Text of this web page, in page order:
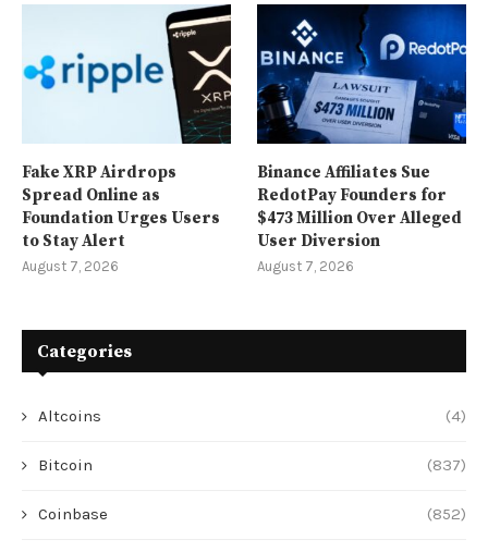
Fake XRP Airdrops
Spread Online as
Foundation Urges Users
to Stay Alert
August 7, 2026
Binance Affiliates Sue
RedotPay Founders for
$473 Million Over Alleged
User Diversion
August 7, 2026
Categories
Altcoins (4)
Bitcoin (837)
Coinbase (852)